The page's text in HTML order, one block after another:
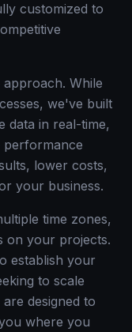
customized to
While
we've built
data in real-time,
performance
lower costs,
your business.
time zones,
on your projects.
establish your
to scale
designed to
where you